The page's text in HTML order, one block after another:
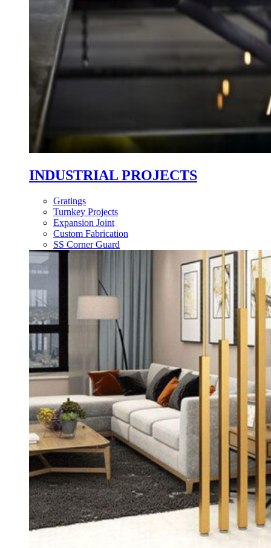
INDUSTRIAL PROJECTS
Gratings
Turnkey Projects
Expansion Joint
Custom Fabrication
SS Corner Guard